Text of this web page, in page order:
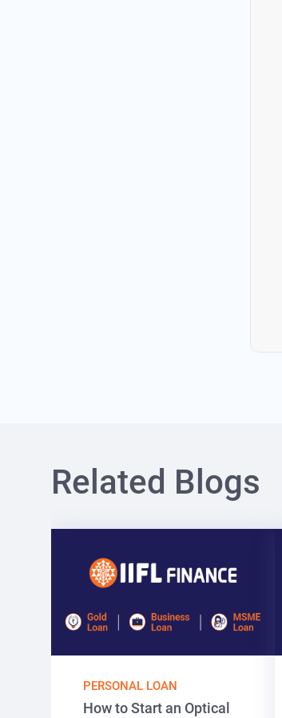
Related Blogs
PERSONAL LOAN
How to Start an Optical